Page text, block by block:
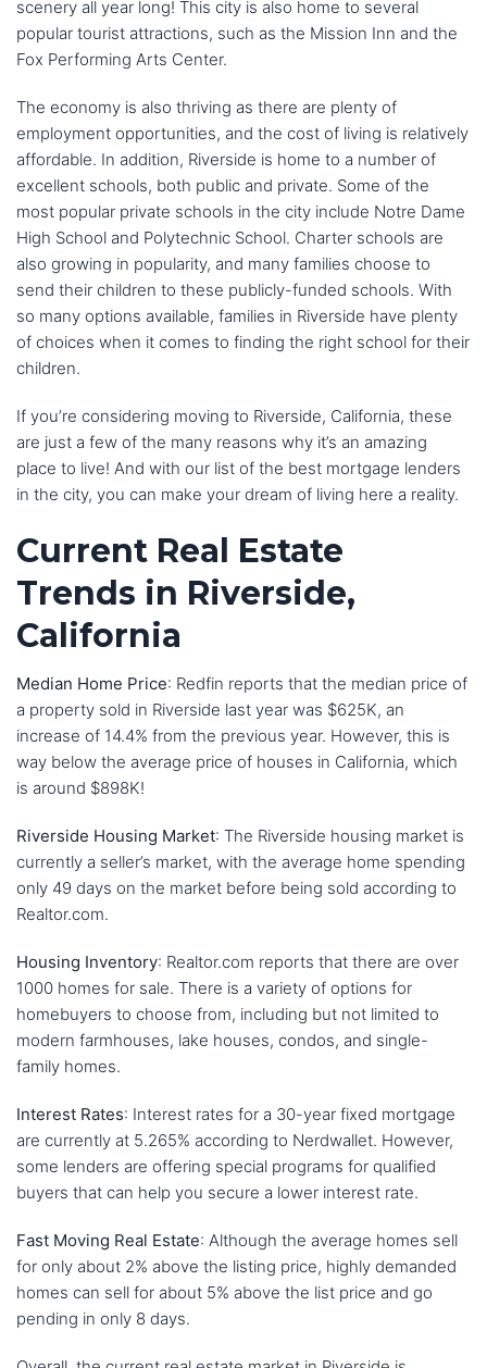
scenery all year long! This city is also home to several
popular tourist attractions, such as the Mission Inn and the
Fox Performing Arts Center.
The economy is also thriving as there are plenty of
employment opportunities, and the cost of living is relatively
affordable. In addition, Riverside is home to a number of
excellent schools, both public and private. Some of the
most popular private schools in the city include Notre Dame
High School and Polytechnic School. Charter schools are
also growing in popularity, and many families choose to
send their children to these publicly-funded schools. With
so many options available, families in Riverside have plenty
of choices when it comes to finding the right school for their
children.
If you’re considering moving to Riverside, California, these
are just a few of the many reasons why it’s an amazing
place to live! And with our list of the best mortgage lenders
in the city, you can make your dream of living here a reality.
Current Real Estate
Trends in Riverside,
California
Median Home Price: Redfin reports that the median price of
a property sold in Riverside last year was $625K, an
increase of 14.4% from the previous year. However, this is
way below the average price of houses in California, which
is around $898K!
Riverside Housing Market: The Riverside housing market is
currently a seller’s market, with the average home spending
only 49 days on the market before being sold according to
Realtor.com.
Housing Inventory: Realtor.com reports that there are over
1000 homes for sale. There is a variety of options for
homebuyers to choose from, including but not limited to
modern farmhouses, lake houses, condos, and single-
family homes.
Interest Rates: Interest rates for a 30-year fixed mortgage
are currently at 5.265% according to Nerdwallet. However,
some lenders are offering special programs for qualified
buyers that can help you secure a lower interest rate.
Fast Moving Real Estate: Although the average homes sell
for only about 2% above the listing price, highly demanded
homes can sell for about 5% above the list price and go
pending in only 8 days.